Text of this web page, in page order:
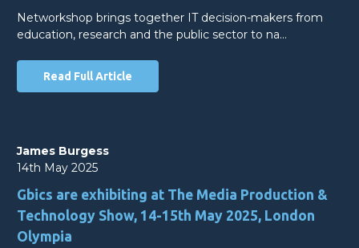
Networkshop brings together IT decision-makers from
education, research and the public sector to na…
Read Full Article
James Burgess
14th May 2025
Gbics are exhibiting at The Media Production &
Technology Show, 14-15th May 2025, London
Olympia